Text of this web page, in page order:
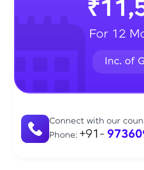
Connect with our
Phone: +91-
For 12